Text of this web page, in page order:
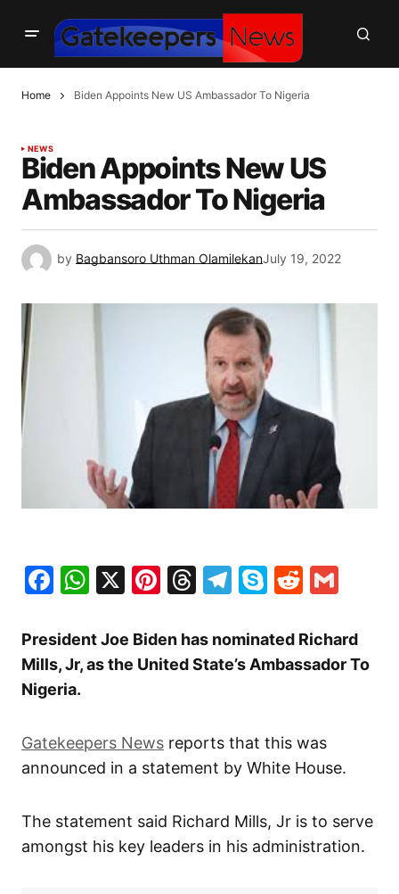
Home Biden Appoints New US Ambassador To Nigeria
NEWS
Biden Appoints New US
Ambassador To Nigeria
by Bagbansoro Uthman OlamilekanJuly 19, 2022
Facebook
WhatsApp
X Pinterest
Threads
Telegram
SkypeReddit
President Joe Biden has nominated Richard
Mills, Jr, as the United State’s Ambassador To
Nigeria.
Gatekeepers News reports that this was
announced in a statement by White House.
The statement said Richard Mills, Jr is to serve
amongst his key leaders in his administration.